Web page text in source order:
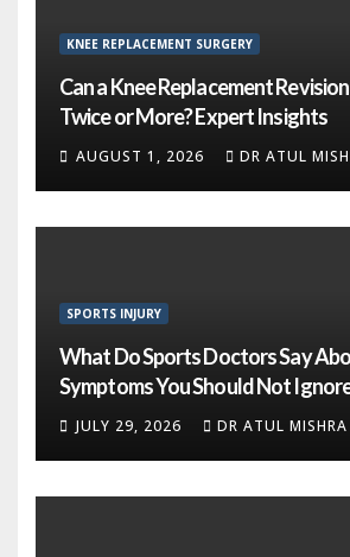
KNEE REPLACEMENT SURGERY
Can a Knee Replacement
Twice or More? Expert Insights
AUGUST 1, 2026 DR ATUL
SPORTS INJURY
What Do Sports Doctors Say
Symptoms You Should Not
JULY 29, 2026 DR ATUL MISHRA